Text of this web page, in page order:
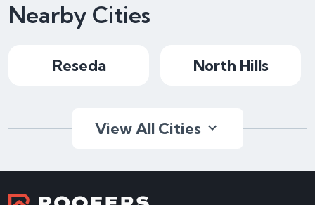
Nearby Cities
Reseda North Hills
View All Cities